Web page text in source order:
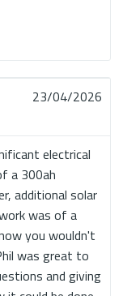
23/04/2026
electrical
a 300ah
additional solar
was of a
you wouldn't
was great to
and giving